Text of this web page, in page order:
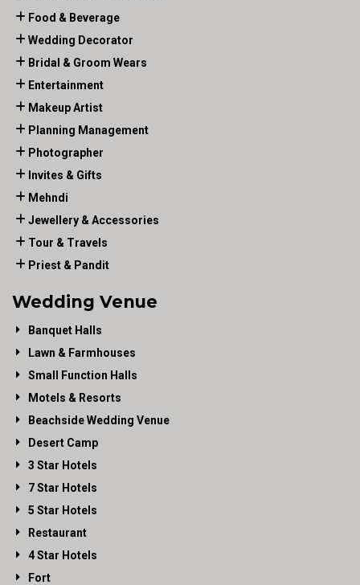
Food & Beverage
Wedding Decorator
Bridal & Groom Wears
Entertainment
Makeup Artist
Planning Management
Photographer
Invites & Gifts
Mehndi
Jewellery & Accessories
Tour & Travels
Priest & Pandit
Wedding Venue
Banquet Halls
Lawn & Farmhouses
Small Function Halls
Motels & Resorts
Beachside Wedding Venue
Desert Camp
3 Star Hotels
7 Star Hotels
5 Star Hotels
Restaurant
4 Star Hotels
Fort